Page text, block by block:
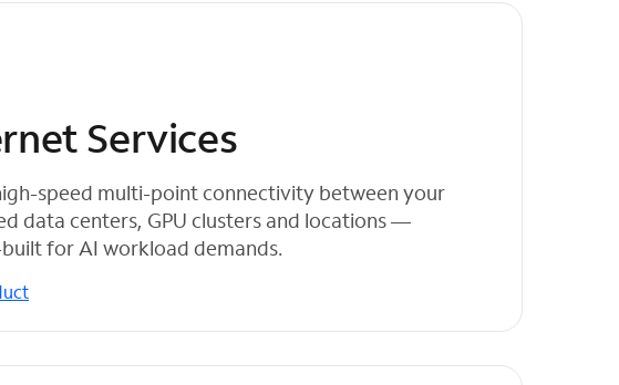
Services
speed multi-point connectivity between your
data centers, GPU clusters and locations —
for AI workload demands.